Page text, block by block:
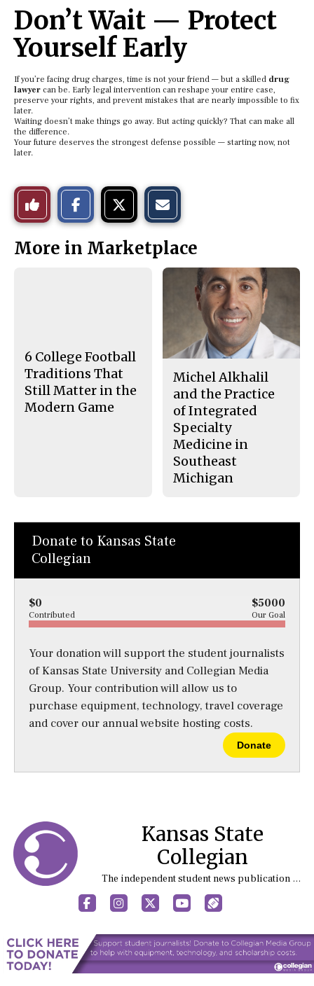
Don’t Wait — Protect
Yourself Early
If you’re facing drug charges, time is not your friend — but a skilled drug
lawyer can be. Early legal intervention can reshape your entire case,
preserve your rights, and prevent mistakes that are nearly impossible to fix
later.
Waiting doesn’t make things go away. But acting quickly? That can make all
the difference.
Your future deserves the strongest defense possible — starting now, not
later.
Like
This
Story
o
n
o
n
t
h
More in Marketplace
6 College Football
Traditions That
Still Matter in the
Modern Game
Michel Alkhalil
and the Practice
of Integrated
Specialty
Medicine in
Southeast
Michigan
Donate to Kansas State
Collegian
$0 $5000
Contributed Our Goal
Your donation will support the student journalists
of Kansas State University and Collegian Media
Group. Your contribution will allow us to
purchase equipment, technology, travel coverage
and cover our annual website hosting costs.
Donate
Kansas State
Collegian
The independent student news publication at Kansas State University
FacebookInstagram
X YouTubeSports (X/Twitter)